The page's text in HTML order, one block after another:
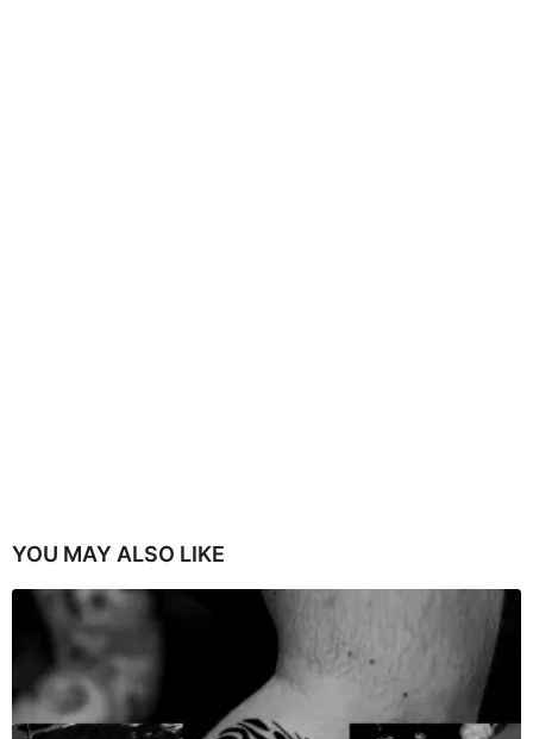
YOU MAY ALSO LIKE